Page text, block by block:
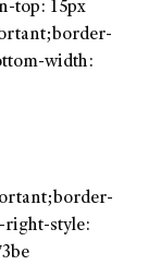
top: 15px
width:
right-style: